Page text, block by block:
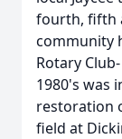
fourth, fifth
community
Rotary
1980's was
restoration
field at